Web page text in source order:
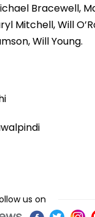
Bracewell,
Mitchell, Will
Will Young.
us on